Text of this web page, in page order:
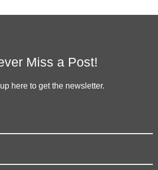
Miss a Post!
here to get the newsletter.